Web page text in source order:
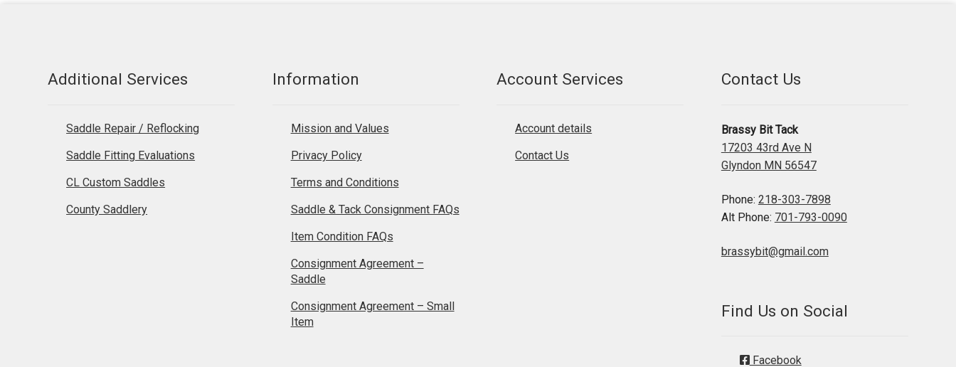
Additional Services
Saddle Repair / Reflocking
Saddle Fitting Evaluations
CL Custom Saddles
County Saddlery
Information
Mission and Values
Privacy Policy
Terms and Conditions
Saddle & Tack Consignment FAQs
Item Condition FAQs
Consignment Agreement –
Saddle
Consignment Agreement – Small
Item
Account Services
Account details
Contact Us
Contact Us
Brassy Bit Tack
17203 43rd Ave N
Glyndon MN 56547
Phone: 218-303-7898
Alt Phone: 701-793-0090
brassybit@gmail.com
Find Us on Social
Facebook